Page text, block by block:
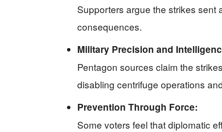
Supporters argue the strikes sent
consequences.
Military Precision and
Pentagon sources claim the
disabling centrifuge operations
Prevention Through Force:
Some voters feel that diplomatic